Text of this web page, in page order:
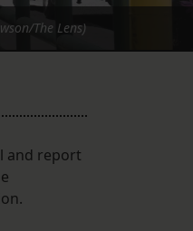
The Lens)
and report